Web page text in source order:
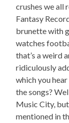
crushes we all
Fantasy
brunette with
watches
that’s a weird
ridiculously
which you
the songs?
Music City,
mentioned in